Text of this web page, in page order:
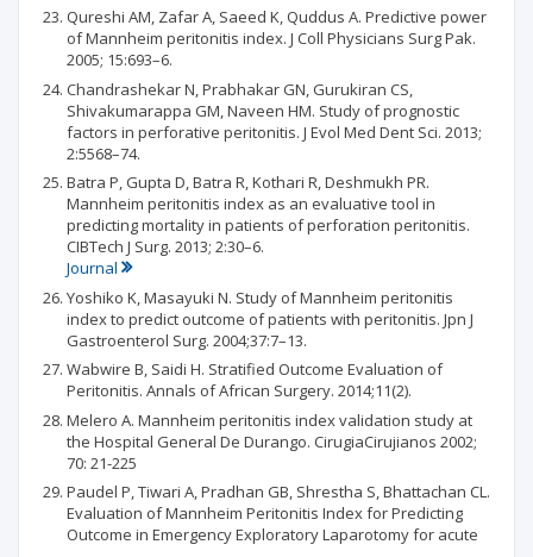
Qureshi AM, Zafar A, Saeed K, Quddus A. Predictive power
of Mannheim peritonitis index. J Coll Physicians Surg Pak.
2005; 15:693–6.
Chandrashekar N, Prabhakar GN, Gurukiran CS,
Shivakumarappa GM, Naveen HM. Study of prognostic
factors in perforative peritonitis. J Evol Med Dent Sci. 2013;
2:5568–74.
Batra P, Gupta D, Batra R, Kothari R, Deshmukh PR.
Mannheim peritonitis index as an evaluative tool in
predicting mortality in patients of perforation peritonitis.
CIBTech J Surg. 2013; 2:30–6.
Journal
Yoshiko K, Masayuki N. Study of Mannheim peritonitis
index to predict outcome of patients with peritonitis. Jpn J
Gastroenterol Surg. 2004;37:7–13.
Wabwire B, Saidi H. Stratified Outcome Evaluation of
Peritonitis. Annals of African Surgery. 2014;11(2).
Melero A. Mannheim peritonitis index validation study at
the Hospital General De Durango. CirugiaCirujianos 2002;
70: 21-225
Paudel P, Tiwari A, Pradhan GB, Shrestha S, Bhattachan CL.
Evaluation of Mannheim Peritonitis Index for Predicting
Outcome in Emergency Exploratory Laparotomy for acute